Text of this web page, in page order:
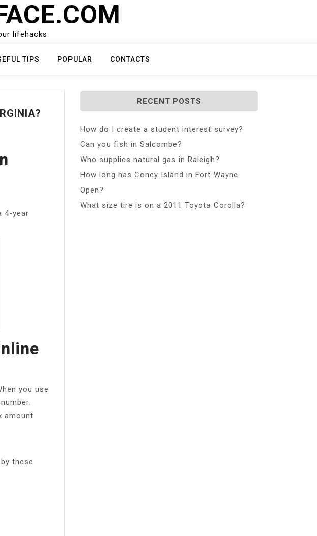
lifehacks
TIPS POPULAR CONTACTS
4-year
you use
amount
these
RECENT POSTS
How do I create a student interest survey?
Can you fish in Salcombe?
Who supplies natural gas in Raleigh?
How long has Coney Island in Fort Wayne
Open?
What size tire is on a 2011 Toyota Corolla?